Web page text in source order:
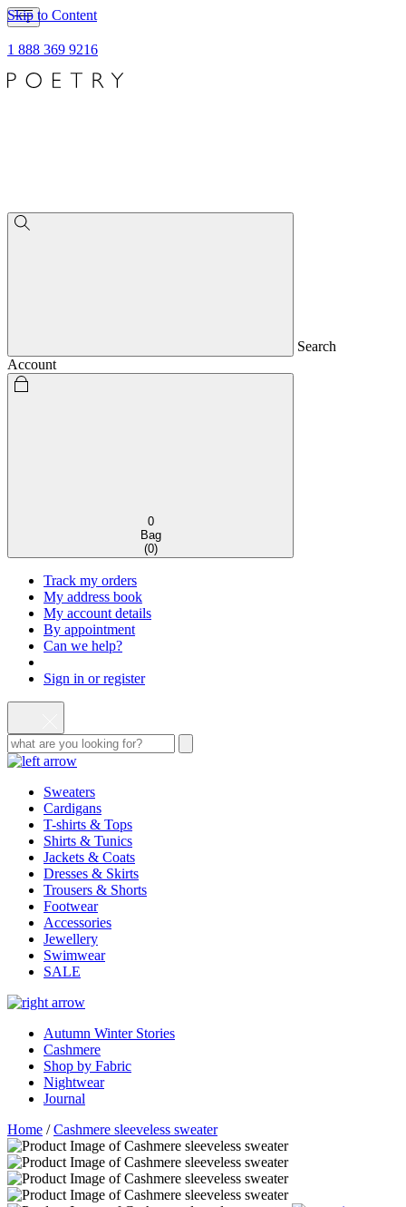
Skip to Content
1 888 369 9216
Search
Account
0
Bag
(0)
Track my orders
My address book
My account details
By appointment
Can we help?
Sign in or register
Sweaters
Cardigans
T-shirts & Tops
Shirts & Tunics
Jackets & Coats
Dresses & Skirts
Trousers & Shorts
Footwear
Accessories
Jewellery
Swimwear
SALE
Autumn Winter Stories
Cashmere
Shop by Fabric
Nightwear
Journal
Home /Cashmere sleeveless sweater